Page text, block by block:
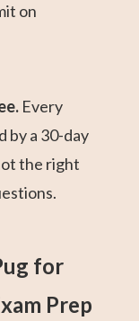
on
Every
by a 30-day
the right
for
Prep